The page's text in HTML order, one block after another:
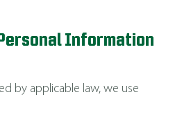
Personal Information
by applicable law, we use